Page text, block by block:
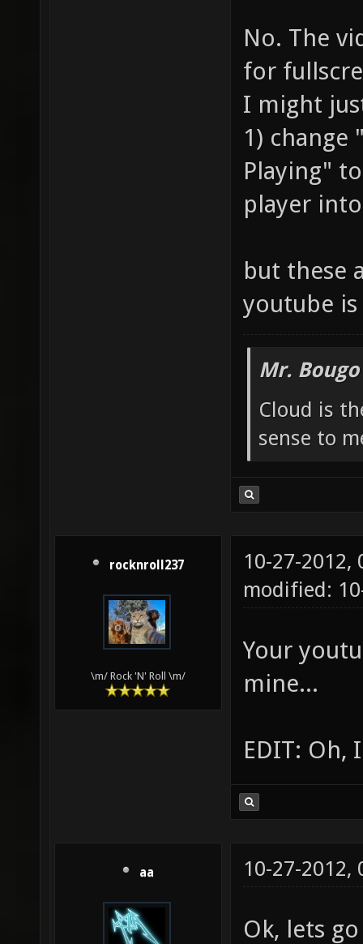
No. The
for
I might
1)
Playing"
player
but these
youtube
Mr.
Cloud is
sense to
rocknroll237
\m/ Rock 'N' Roll \m/
10-27-2012,
modified:
Your
mine...
EDIT: Oh,
aa 10-27-2012,
Ok, lets